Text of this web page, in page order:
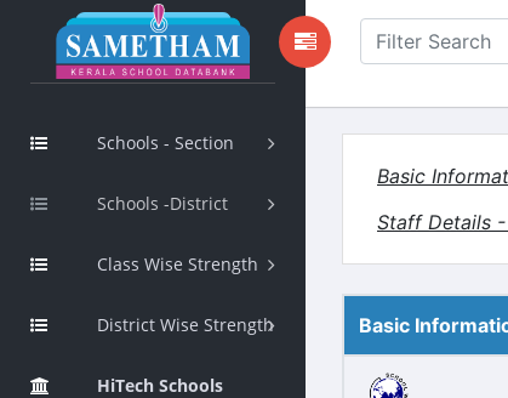
Schools - Section
Schools -District
Class Wise Strength
District Wise Strength
HiTech Schools
Basic
Staff Details -
Basic